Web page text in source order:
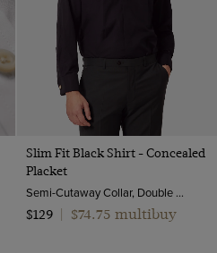
Slim Fit Black Shirt - Concealed
Placket
Semi-Cutaway Collar, Double Cuff, 2 Ply 100s Cotton
$129
$74.75 multibuy